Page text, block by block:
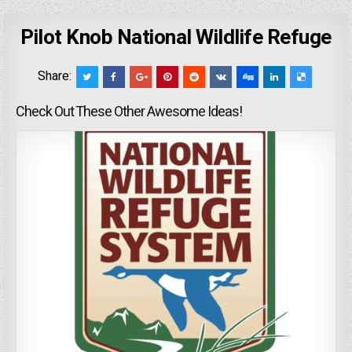
Pilot Knob National Wildlife Refuge
Share:
Check Out These Other Awesome Ideas!